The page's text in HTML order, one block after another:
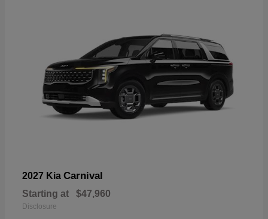
2027 Kia Carnival
Starting at $47,960
Disclosure